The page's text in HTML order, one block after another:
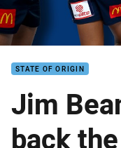
STATE OF ORIGIN
Jim
back